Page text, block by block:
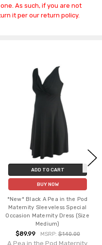
As such, if you are not
it per our return policy.
ADD TO CART
BUY NOW
*New* Black A Pea in the Pod
Maternity Sleeveless Special
Occasion Maternity Dress (Size
Medium)
$89.99 MSRP:$140.00
A Pea in the Pod Maternity